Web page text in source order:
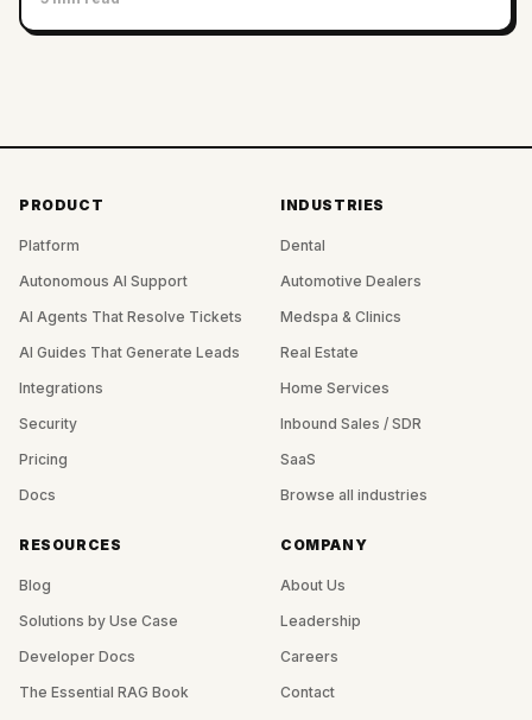
PRODUCT
Platform
Autonomous AI Support
AI Agents That Resolve Tickets
AI Guides That Generate Leads
Integrations
Security
Pricing
Docs
INDUSTRIES
Dental
Automotive Dealers
Medspa & Clinics
Real Estate
Home Services
Inbound Sales / SDR
SaaS
Browse all industries
RESOURCES
Blog
Solutions by Use Case
Developer Docs
The Essential RAG Book
COMPANY
About Us
Leadership
Careers
Contact